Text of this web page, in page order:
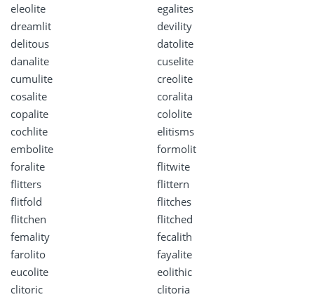
eleolite
egalites
dreamlit
devility
delitous
datolite
danalite
cuselite
cumulite
creolite
cosalite
coralita
copalite
cololite
cochlite
elitisms
embolite
formolit
foralite
flitwite
flitters
flittern
flitfold
flitches
flitchen
flitched
femality
fecalith
farolito
fayalite
eucolite
eolithic
clitoric
clitoria